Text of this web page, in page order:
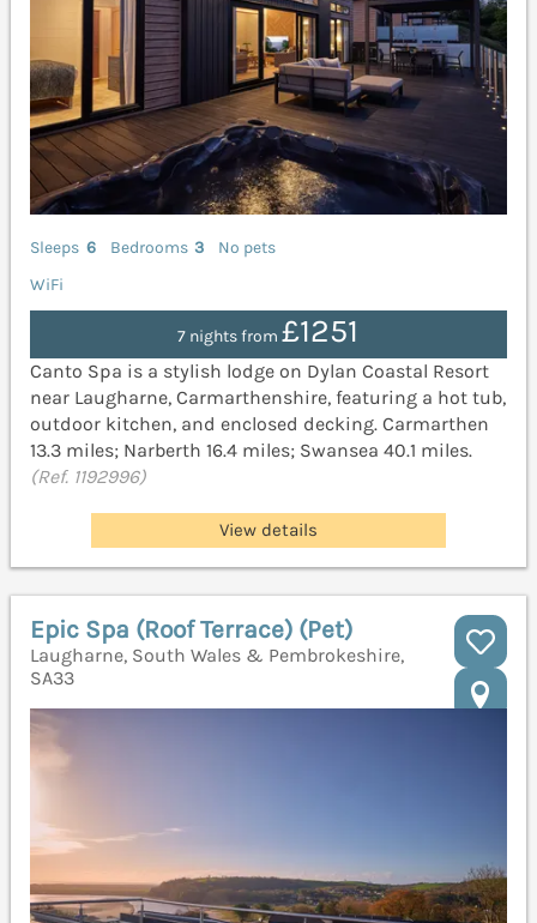
Sleeps 6 Bedrooms 3
No pets
WiFi
7 nights from£1251
Canto Spa is a stylish lodge on Dylan Coastal Resort
near Laugharne, Carmarthenshire, featuring a hot tub,
outdoor kitchen, and enclosed decking. Carmarthen
13.3 miles; Narberth 16.4 miles; Swansea 40.1 miles.
(Ref. 1192996)
View details
Epic Spa (Roof Terrace) (Pet)
Laugharne, South Wales & Pembrokeshire,
SA33